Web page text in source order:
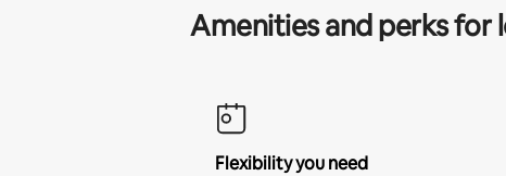
Amenities and perks for
Flexibility you need